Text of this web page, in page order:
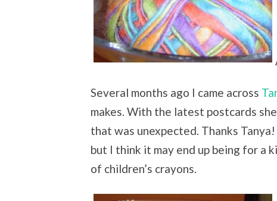
Several months ago I came across
makes. With the latest postcards
that was unexpected. Thanks
but I think it may end up being for a
of children’s crayons.